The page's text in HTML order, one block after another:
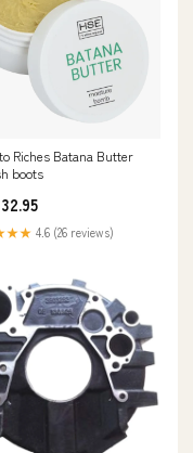
Riches Batana Butter
boots
4.6 (26 reviews)